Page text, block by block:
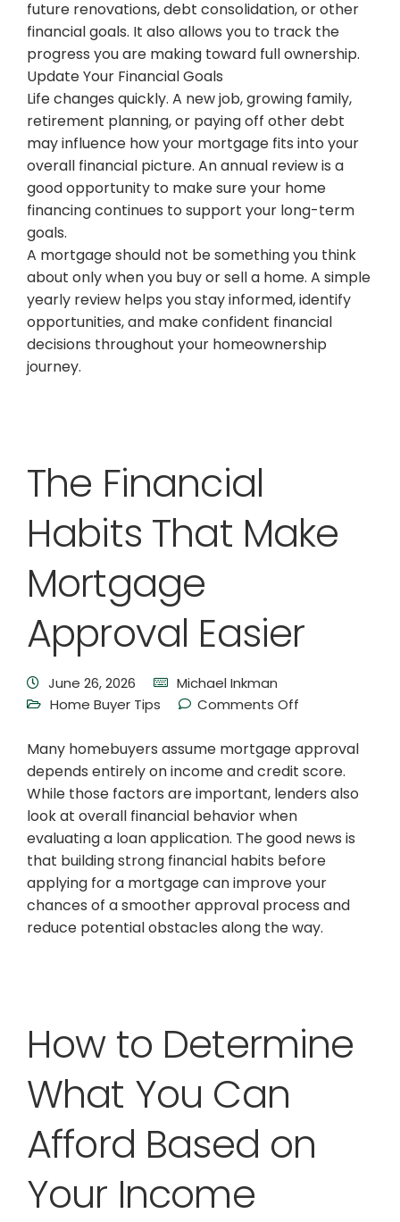
future renovations, debt consolidation, or other
financial goals. It also allows you to track the
progress you are making toward full ownership.
Update Your Financial Goals
Life changes quickly. A new job, growing family,
retirement planning, or paying off other debt
may influence how your mortgage fits into your
overall financial picture. An annual review is a
good opportunity to make sure your home
financing continues to support your long-term
goals.
A mortgage should not be something you think
about only when you buy or sell a home. A simple
yearly review helps you stay informed, identify
opportunities, and make confident financial
decisions throughout your homeownership
journey.
The Financial
Habits That Make
Mortgage
Approval Easier
June 26, 2026
Michael Inkman
Home Buyer Tips
Comments Off
Many homebuyers assume mortgage approval
depends entirely on income and credit score.
While those factors are important, lenders also
look at overall financial behavior when
evaluating a loan application. The good news is
that building strong financial habits before
applying for a mortgage can improve your
chances of a smoother approval process and
reduce potential obstacles along the way.
How to Determine
What You Can
Afford Based on
Your Income